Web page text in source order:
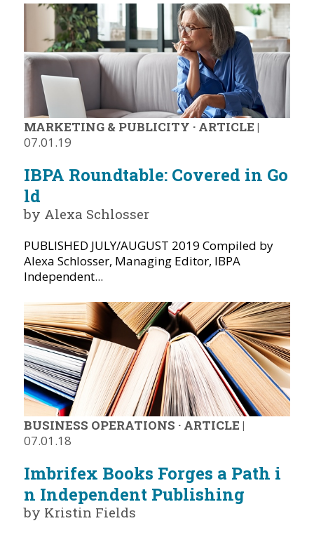
MARKETING & PUBLICITY · ARTICLE |
07.01.19
IBPA Roundtable: Covered in Go
ld
by Alexa Schlosser
PUBLISHED JULY/AUGUST 2019 Compiled by
Alexa Schlosser, Managing Editor, IBPA
Independent...
BUSINESS OPERATIONS · ARTICLE |
07.01.18
Imbrifex Books Forges a Path i
n Independent Publishing
by Kristin Fields